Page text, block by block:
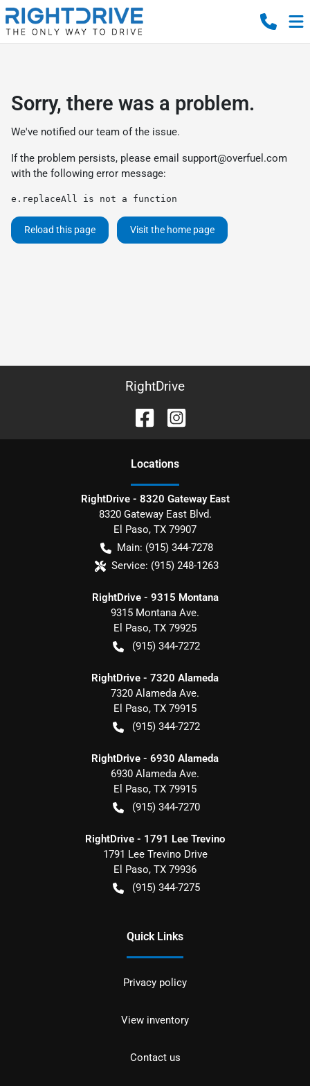
Sorry, there was a problem.
We've notified our team of the issue.
If the problem persists, please email support@overfuel.com
with the following error message:
e.replaceAll is not a function
Reload this page Visit the home page
RightDrive
Locations
RightDrive - 8320 Gateway East
8320 Gateway East Blvd.
El Paso, TX 79907
Main: (915) 344-7278
Service: (915) 248-1263
RightDrive - 9315 Montana
9315 Montana Ave.
El Paso, TX 79925
(915) 344-7272
RightDrive - 7320 Alameda
7320 Alameda Ave.
El Paso, TX 79915
(915) 344-7272
RightDrive - 6930 Alameda
6930 Alameda Ave.
El Paso, TX 79915
(915) 344-7270
RightDrive - 1791 Lee Trevino
1791 Lee Trevino Drive
El Paso, TX 79936
(915) 344-7275
Quick Links
Privacy policy
View inventory
Contact us